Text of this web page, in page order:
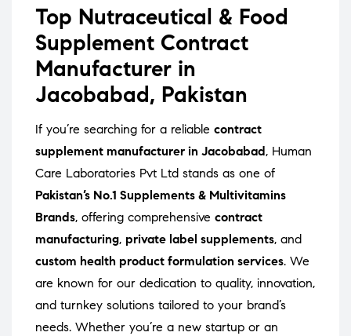
Top Nutraceutical & Food
Supplement Contract
Manufacturer in
Jacobabad, Pakistan
If you’re searching for a reliable contract
supplement manufacturer in Jacobabad, Human
Care Laboratories Pvt Ltd stands as one of
Pakistan’s No.1 Supplements & Multivitamins
Brands, offering comprehensive contract
manufacturing, private label supplements, and
custom health product formulation services. We
are known for our dedication to quality, innovation,
and turnkey solutions tailored to your brand’s
needs. Whether you’re a new startup or an